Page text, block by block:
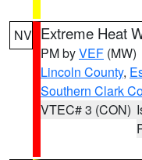
NV Extreme Heat
PM byVEF (MW)
Lincoln County,
Southern Clark
VTEC# 3 (CON)